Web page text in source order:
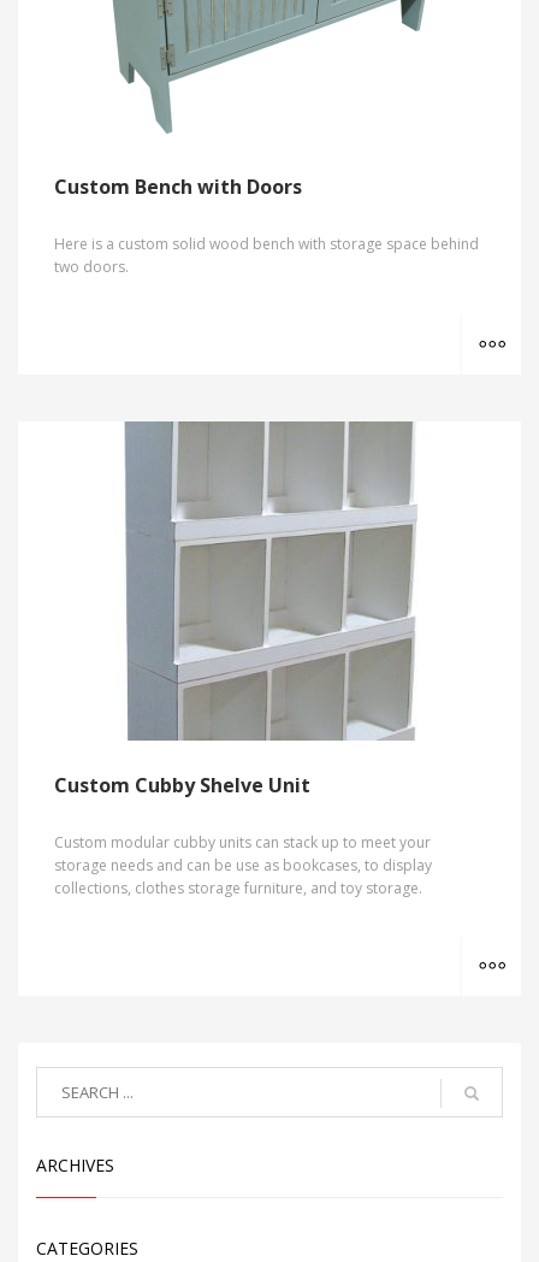
Custom Bench with Doors
Here is a custom solid wood bench with storage space behind
two doors.
Custom Cubby Shelve Unit
Custom modular cubby units can stack up to meet your
storage needs and can be use as bookcases, to display
collections, clothes storage furniture, and toy storage.
ARCHIVES
CATEGORIES